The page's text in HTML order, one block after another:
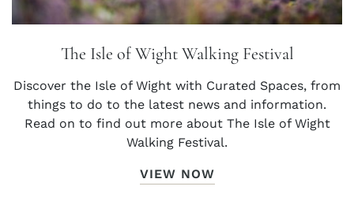
The Isle of Wight Walking Festival
Discover the Isle of Wight with Curated Spaces, from
things to do to the latest news and information.
Read on to find out more about The Isle of Wight
Walking Festival.
VIEW NOW